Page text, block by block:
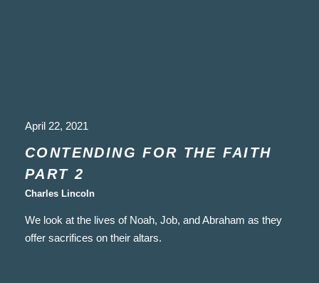
April 22, 2021
CONTENDING FOR THE FAITH
PART 2
Charles Lincoln
We look at the lives of Noah, Job, and Abraham as they
offer sacrifices on their altars.